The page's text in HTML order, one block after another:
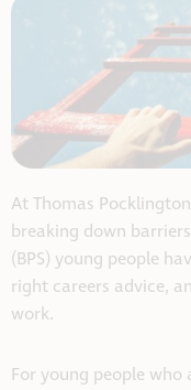
At Thomas
breaking down
(BPS) young people
right careers advice,
work.
For young people